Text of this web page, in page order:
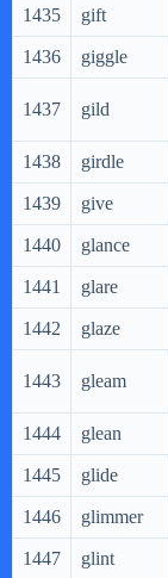
1435 gift
1436 giggle
1437 gild
1438 girdle
1439 give
1440 glance
1441 glare
1442 glaze
1443 gleam
1444 glean
1445 glide
1446 glimmer
1447 glint